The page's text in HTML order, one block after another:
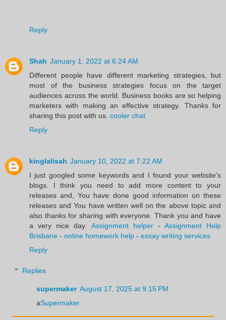
Reply
Shah January 1, 2022 at 6:24 AM
Different people have different marketing strategies, but
most of the business strategies focus on the target
audiences across the world. Business books are so helping
marketers with making an effective strategy. Thanks for
sharing this post with us. cooler chat
Reply
kinglalisah January 10, 2022 at 7:22 AM
I just googled some keywords and I found your website's
blogs. I think you need to add more content to your
releases and, You have done good information on these
releases and You have written well on the above topic and
also thanks for sharing with everyone. Thank you and have
a very nice day. Assignment helper- Assignment Help
Brisbane - online homework help - essay writing services
Reply
Replies
supermaker August 17, 2025 at 9:15 PM
aSupermaker